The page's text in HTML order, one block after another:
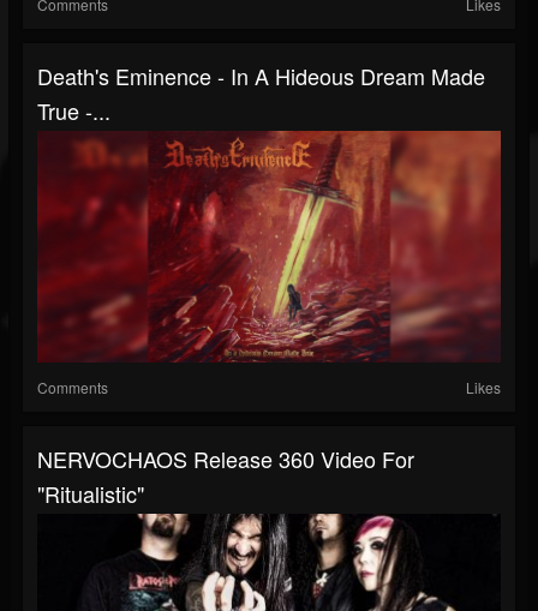
Comments Likes
Death's Eminence - In A Hideous Dream Made
True -...
Comments Likes
NERVOCHAOS Release 360 Video For
"Ritualistic"